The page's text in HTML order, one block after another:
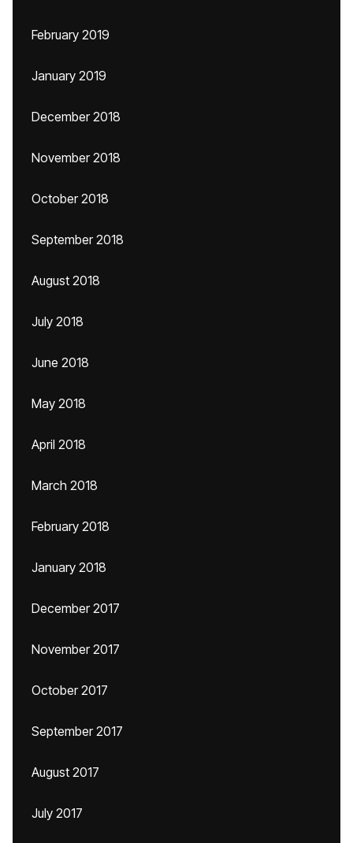
February 2019
January 2019
December 2018
November 2018
October 2018
September 2018
August 2018
July 2018
June 2018
May 2018
April 2018
March 2018
February 2018
January 2018
December 2017
November 2017
October 2017
September 2017
August 2017
July 2017